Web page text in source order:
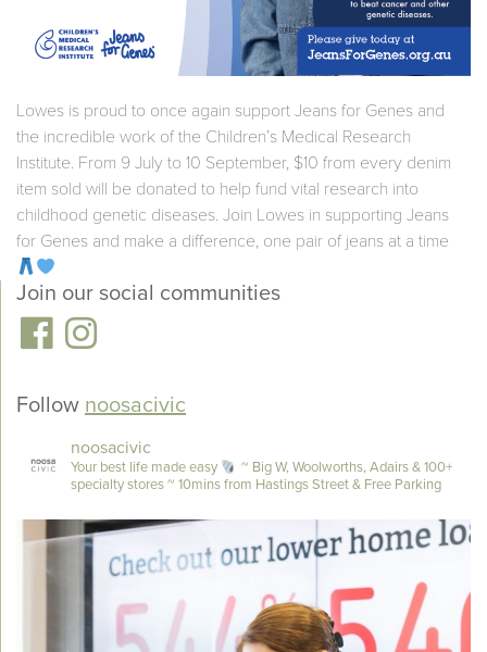
Lowes is proud to once again support Jeans for Genes and
the incredible work of the Children’s Medical Research
Institute. From 9 July to 10 September, $10 from every denim
item sold will be donated to help fund vital research into
childhood genetic diseases. Join Lowes in supporting Jeans
for Genes and make a difference, one pair of jeans at a time
Join our social communities
Follow noosacivic
noosacivic
Your best life made easy
~ Big W, Woolworths, Adairs & 100+
specialty stores~ 10mins from Hastings Street & Free Parking